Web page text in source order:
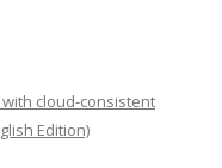
cloud-consistent
Edition)